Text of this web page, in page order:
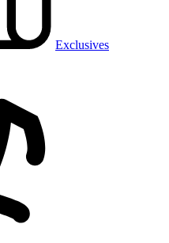
Exclusives